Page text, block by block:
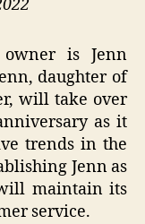
owner is Jenn
daughter of
will take over
as it
trends in the
Jenn as
maintain its
service.